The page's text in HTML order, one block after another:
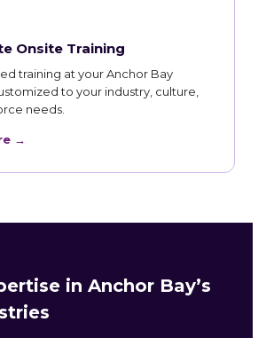
Onsite Training
training at your Anchor Bay
to your industry, culture,
needs.
→
in Anchor Bay’s